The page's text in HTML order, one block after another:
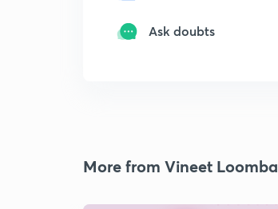
Ask doubts
More from Vineet Loomba